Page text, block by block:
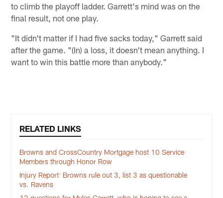
to climb the playoff ladder. Garrett's mind was on the
final result, not one play.
"It didn't matter if I had five sacks today," Garrett said
after the game. "(In) a loss, it doesn't mean anything. I
want to win this battle more than anybody."
RELATED LINKS
Browns and CrossCountry Mortgage host 10 Service
Members through Honor Row
Injury Report: Browns rule out 3, list 3 as questionable
vs. Ravens